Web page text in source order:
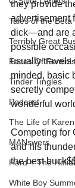
Tales of the Beta
Terribly Great
Faces Of
Tinder Tingles
Podcast
The Life of Karen
MANswers
Hard 4 The
White Boy
they provide
advertisement
dick—and are
possible
usually travels
minded, basic
secretly
wonderful
Competing for
and his
the best